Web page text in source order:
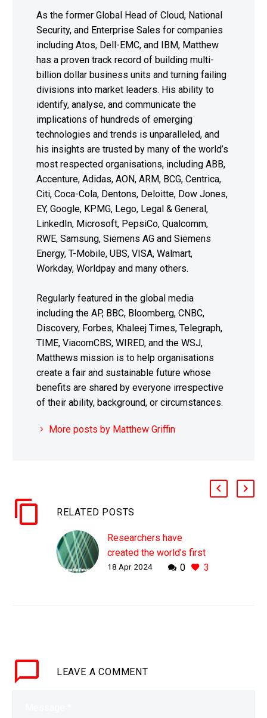
As the former Global Head of Cloud, National
Security, and Enterprise Sales for companies
including Atos, Dell-EMC, and IBM, Matthew
has a proven track record of building multi-
billion dollar business units and turning failing
divisions into market leaders. His ability to
identify, analyse, and communicate the
implications of hundreds of emerging
technologies and trends is unparalleled, and
his insights are trusted by many of the world’s
most respected organisations, including ABB,
Accenture, Adidas, AON, ARM, BCG, Centrica,
Citi, Coca-Cola, Dentons, Deloitte, Dow Jones,
EY, Google, KPMG, Lego, Legal & General,
LinkedIn, Microsoft, PepsiCo, Qualcomm,
RWE, Samsung, Siemens AG and Siemens
Energy, T-Mobile, UBS, VISA, Walmart,
Workday, Worldpay and many others.
Regularly featured in the global media
including the AP, BBC, Bloomberg, CNBC,
Discovery, Forbes, Khaleej Times, Telegraph,
TIME, ViacomCBS, WIRED, and the WSJ,
Matthews mission is to help organisations
create a fair and sustainable future whose
benefits are shared by everyone irrespective
of their ability, background, or circumstances.
More posts by Matthew Griffin
RELATED POSTS
Researchers have
created the world’s first
pure glass laser
stable…
0 3
18 Apr 2024
LEAVE A COMMENT